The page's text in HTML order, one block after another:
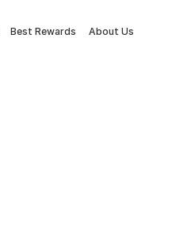
Best Rewards About Us